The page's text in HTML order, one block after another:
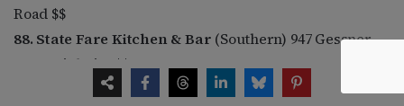
Road $$
88. State Fare Kitchen & Bar (Southern) 947 Gessner,
Memorial City $$
89. Da Marco(Italian) 1520 Westheimer $$$